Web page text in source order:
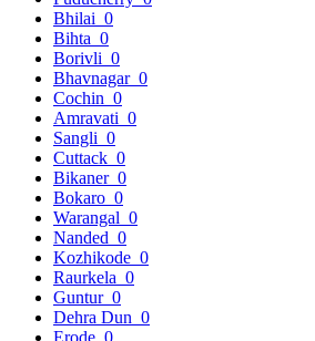
Bhilai 0
Bihta 0
Borivli 0
Bhavnagar 0
Cochin 0
Amravati 0
Sangli 0
Cuttack 0
Bikaner 0
Bokaro 0
Warangal 0
Nanded 0
Kozhikode 0
Raurkela 0
Guntur 0
Dehra Dun 0
Erode 0